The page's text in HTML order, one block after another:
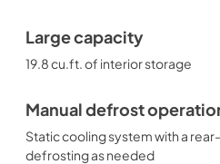
Large capacity
19.8 cu.ft. of interior storage
Manual defrost
Static cooling system with a
defrosting as needed